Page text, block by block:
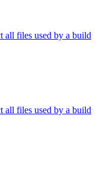
all files used by a build
all files used by a build